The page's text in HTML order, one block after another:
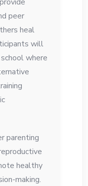
peer
heal
will
where
parenting
healthy
making.